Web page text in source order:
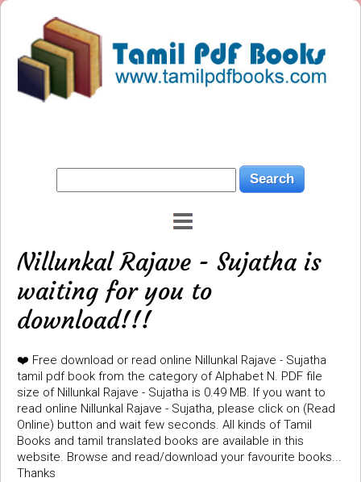
Nillunkal Rajave - Sujatha is
waiting for you to
download!!!
❤️ Free download or read online Nillunkal Rajave - Sujatha
tamil pdf book from the category of Alphabet N. PDF file
size of Nillunkal Rajave - Sujatha is 0.49 MB. If you want to
read online Nillunkal Rajave - Sujatha, please click on (Read
Online) button and wait few seconds. All kinds of Tamil
Books and tamil translated books are available in this
website. Browse and read/download your favourite books...
Thanks